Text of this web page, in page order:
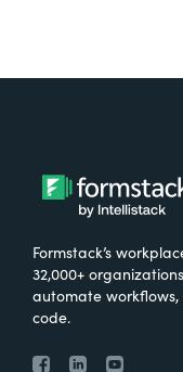
Formstack’s
32,000+
automate
code.